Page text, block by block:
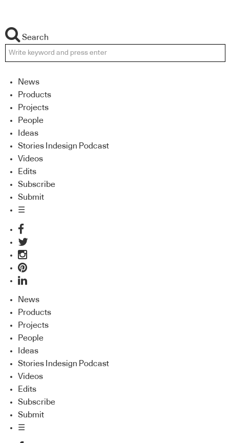
Search
News
Products
Projects
People
Ideas
Stories Indesign Podcast
Videos
Edits
Subscribe
Submit
☰
News
Products
Projects
People
Ideas
Stories Indesign Podcast
Videos
Edits
Subscribe
Submit
☰